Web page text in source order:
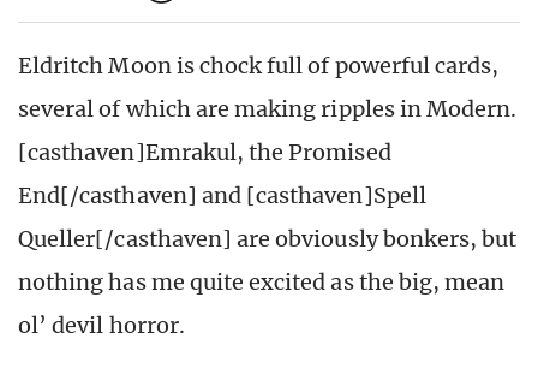
Eldritch Moon is chock full of powerful cards,
several of which are making ripples in Modern.
[casthaven]Emrakul, the Promised
End[/casthaven] and [casthaven]Spell
Queller[/casthaven] are obviously bonkers, but
nothing has me quite excited as the big, mean
ol’ devil horror.